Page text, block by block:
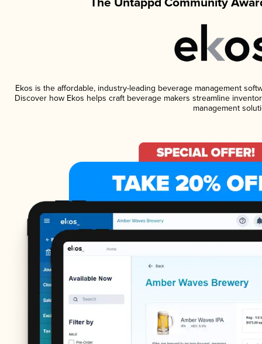
Ekos is the affordable, industry-leading beverage management
Discover how Ekos helps craft beverage makers streamline
management